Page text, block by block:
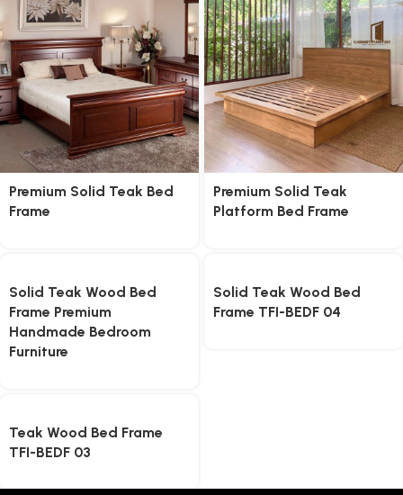
Premium Solid Teak Bed
Frame
Premium Solid Teak
Platform Bed Frame
Solid Teak Wood Bed
Frame Premium
Handmade Bedroom
Furniture
Solid Teak Wood Bed
Frame TFI-BEDF 04
Teak Wood Bed Frame
TFI-BEDF 03